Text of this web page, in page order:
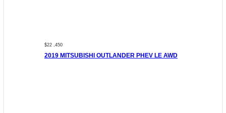
$22 ,450
2019 MITSUBISHI OUTLANDER PHEV LE AWD